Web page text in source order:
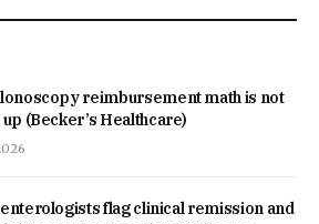
reimbursement math is not
(Becker’s Healthcare)
flag clinical remission and